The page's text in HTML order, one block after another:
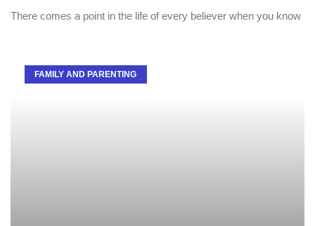
There comes a point in the life of every believer when you know
FAMILY AND PARENTING